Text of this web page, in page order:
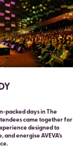
packed days in The
came together for
designed to
and energise AVEVA’s